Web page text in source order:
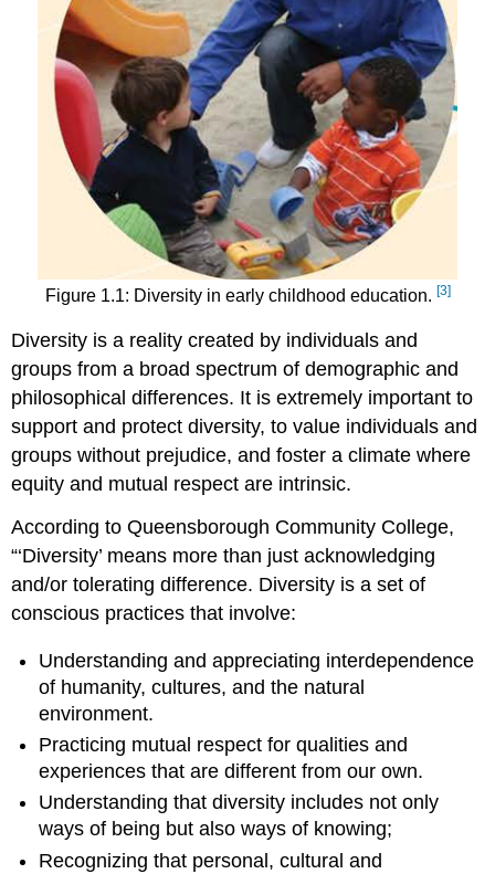
Figure 1.1: Diversity in early childhood education. [3]
Diversity is a reality created by individuals and
groups from a broad spectrum of demographic and
philosophical differences. It is extremely important to
support and protect diversity, to value individuals and
groups without prejudice, and foster a climate where
equity and mutual respect are intrinsic.
According to Queensborough Community College,
“‘Diversity’ means more than just acknowledging
and/or tolerating difference. Diversity is a set of
conscious practices that involve:
Understanding and appreciating interdependence
of humanity, cultures, and the natural
environment.
Practicing mutual respect for qualities and
experiences that are different from our own.
Understanding that diversity includes not only
ways of being but also ways of knowing;
Recognizing that personal, cultural and